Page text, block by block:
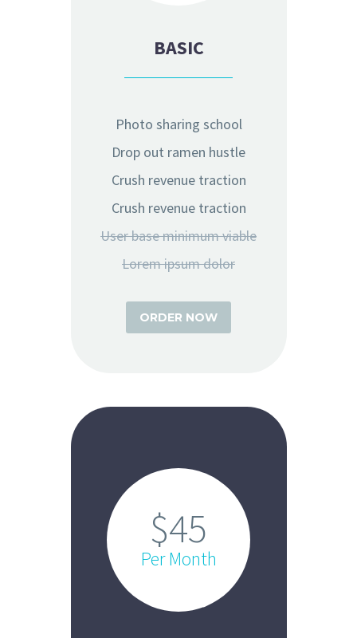
BASIC
Photo sharing school
Drop out ramen hustle
Crush revenue traction
Crush revenue traction
User base minimum viable
Lorem ipsum dolor
ORDER NOW
$45
Per Month